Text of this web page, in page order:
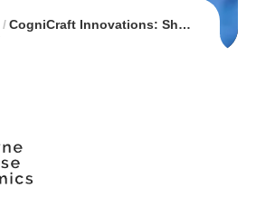
CogniCraft Innovations: Shaping the Future through Cutting-Edge AI Endeavors